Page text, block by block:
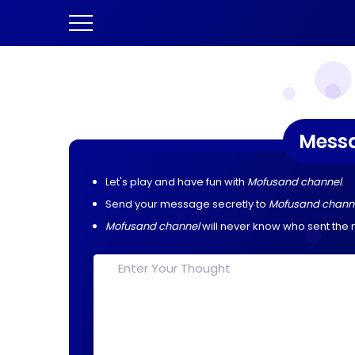
Let's play and have fun with Mofusand channel.
Send your message secretly to Mofusand
Mofusand channelwill never know who sent the